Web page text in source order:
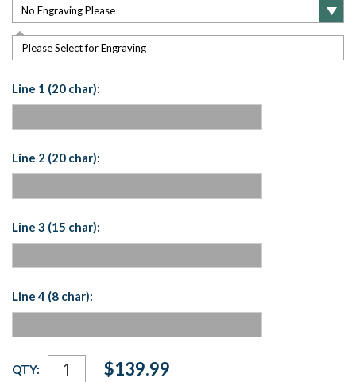
Please Select for Engraving
Line 1 (20 char):
Line 2 (20 char):
Line 3 (15 char):
Line 4 (8 char):
Current
Stock:
QTY: $139.99